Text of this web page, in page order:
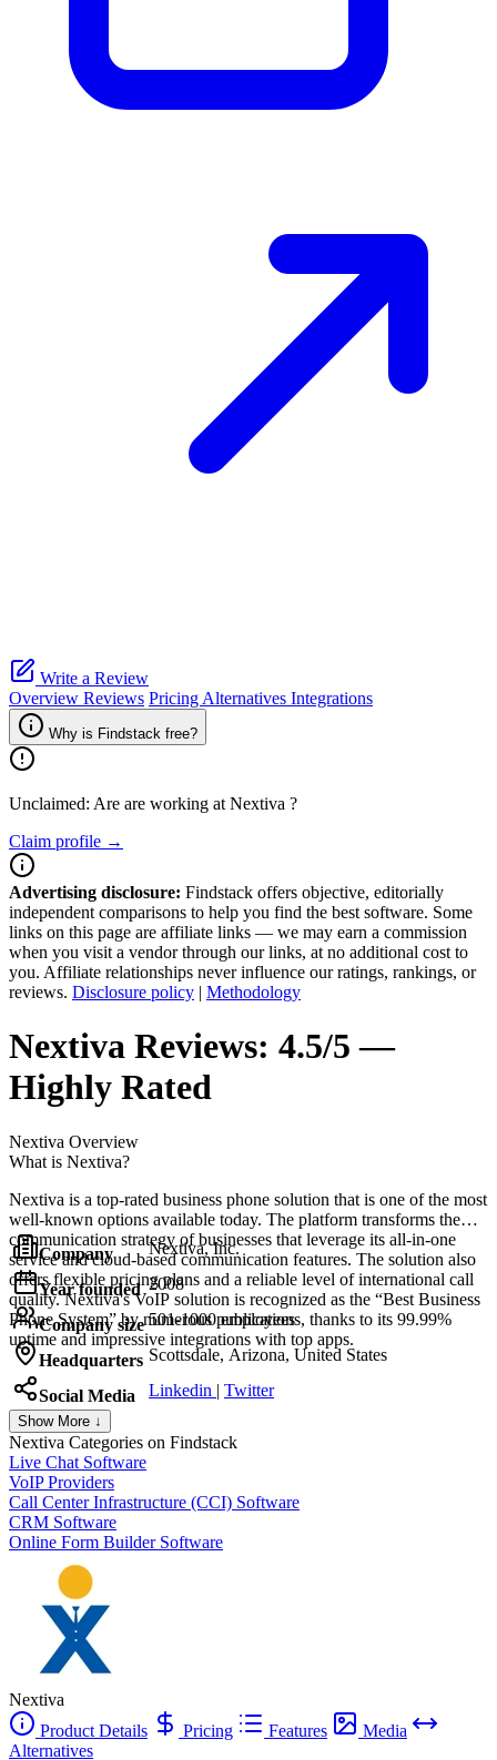
Write a Review
Overview Reviews Pricing Alternatives Integrations
Why is Findstack free?
Unclaimed: Are are working at Nextiva ?
Claim profile →
Advertising disclosure: Findstack offers objective, editorially
independent comparisons to help you find the best software. Some
links on this page are affiliate links — we may earn a commission
when you visit a vendor through our links, at no additional cost to
you. Affiliate relationships never influence our ratings, rankings, or
reviews. Disclosure policy | Methodology
Nextiva Reviews: 4.5/5 —
Highly Rated
Nextiva Overview
What is Nextiva?
Nextiva is a top-rated business phone solution that is one of the most
well-known options available today. The platform transforms the
communication strategy of businesses that leverage its all-in-one
service and cloud-based communication features. The solution also
offers flexible pricing plans and a reliable level of international call
quality. Nextiva's VoIP solution is recognized as the “Best Business
Phone System” by numerous publications, thanks to its 99.99%
uptime and impressive integrations with top apps.
Company Nextiva, Inc.
Year founded 2008
Company size 501-1000 employees
Headquarters Scottsdale, Arizona, United States
Social Media Linkedin | Twitter
Show More ↓
Nextiva Categories on Findstack
Live Chat Software
VoIP Providers
Call Center Infrastructure (CCI) Software
CRM Software
Online Form Builder Software
Nextiva
Product Details
Pricing Features
Media
Alternatives